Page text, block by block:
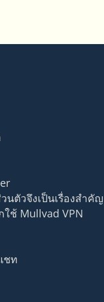
นตัวจึงเป็นเรื่องสำคัญ
ใช้ Mullvad VPN
ชท